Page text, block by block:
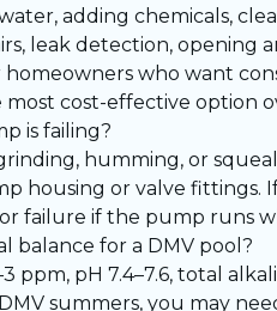
adding chemicals,
leak detection, opening
homeowners who want
most cost-effective option
is failing?
humming, or
housing or valve fittings.
failure if the pump runs
balance for a DMV pool?
ppm, pH 7.4–7.6, total
summers, you may